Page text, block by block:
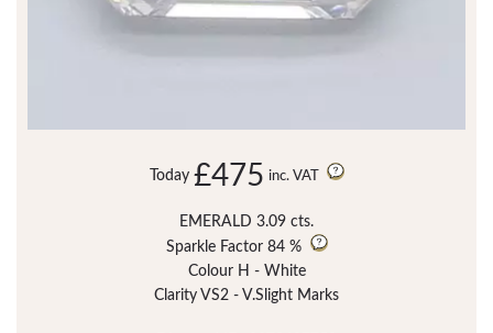
Today £475 inc. VAT
EMERALD 3.09 cts.
Sparkle Factor 84 %
Colour H - White
Clarity VS2 - V.Slight Marks